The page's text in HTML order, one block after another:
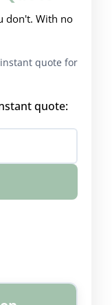
don't. With no
quote for
quote: